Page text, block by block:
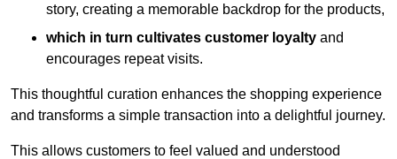
story, creating a memorable backdrop for the products,
which in turn cultivates customer loyalty and
encourages repeat visits.
This thoughtful curation enhances the shopping experience
and transforms a simple transaction into a delightful journey.
This allows customers to feel valued and understood